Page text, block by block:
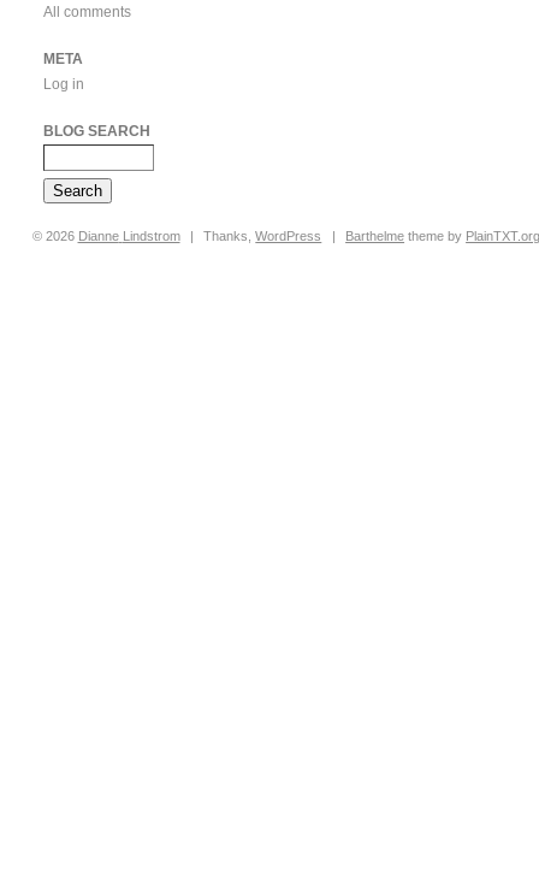
All comments
META
Log in
BLOG SEARCH
© 2026 Dianne Lindstrom | Thanks,WordPress | Barthelme theme by